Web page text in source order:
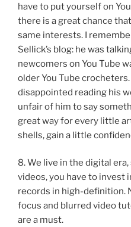
have to put yourself on
there is a great chance
same interests. I
Sellick’s blog: he was
newcomers on You Tube
older You Tube
disappointed reading his
unfair of him to say
great way for every little
shells, gain a little
8. We live in the digital
videos, you have to invest
records in high-definition.
focus and blurred video
are a must.